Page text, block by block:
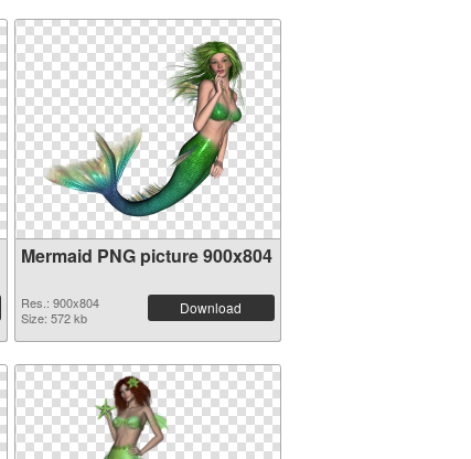
Mermaid PNG picture 900x804
Res.: 900x804
Size: 572 kb
Download